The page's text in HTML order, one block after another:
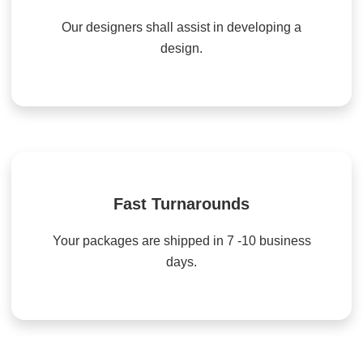
Our designers shall assist in developing a
design.
Fast Turnarounds
Your packages are shipped in 7 -10 business
days.